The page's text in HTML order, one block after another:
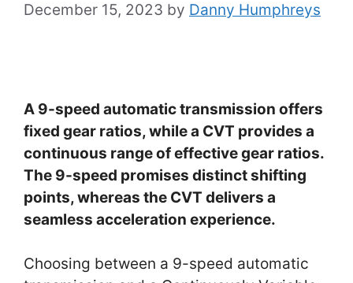
December 15, 2023 by Danny Humphreys
A 9-speed automatic transmission offers
fixed gear ratios, while a CVT provides a
continuous range of effective gear ratios.
The 9-speed promises distinct shifting
points, whereas the CVT delivers a
seamless acceleration experience.
Choosing between a 9-speed automatic